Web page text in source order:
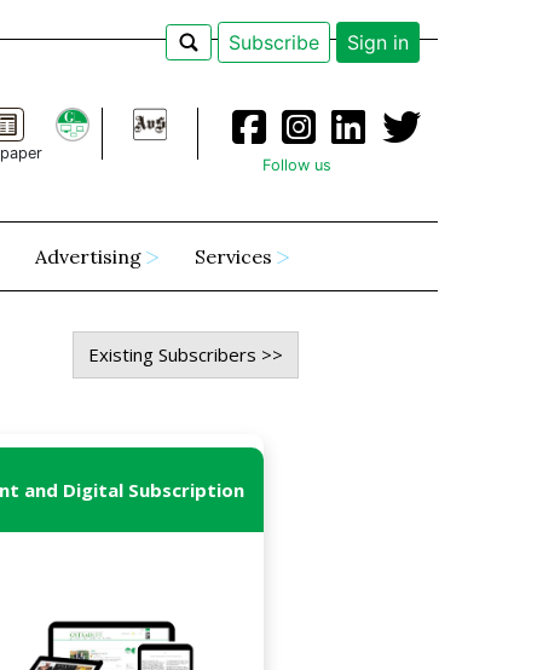
Subscribe Sign in
Follow us
Advertising Services